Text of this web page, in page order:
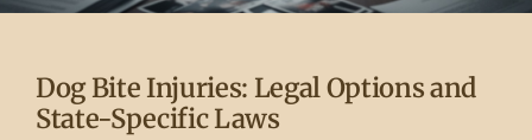
Dog Bite Injuries: Legal Options and
State-Specific Laws